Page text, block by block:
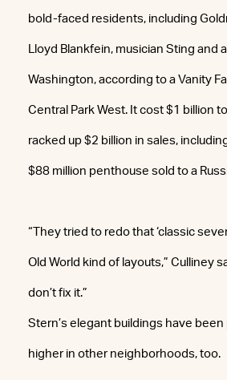
bold-faced residents, including
Lloyd Blankfein, musician Sting and
Washington, according to a Vanity
Central Park West. It cost $1 billion
racked up $2 billion in sales,
$88 million penthouse sold to a
“They tried to redo that ‘classic
Old World kind of layouts,” Culliney
don’t fix it.”
Stern’s elegant buildings have
higher in other neighborhoods, too.